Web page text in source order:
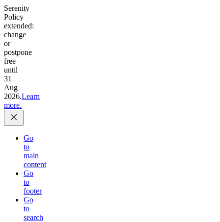
Serenity
Policy
extended:
change
or
postpone
free
until
31
Aug
2026.Learn
more.
Go
to
main
content
Go
to
footer
Go
to
search